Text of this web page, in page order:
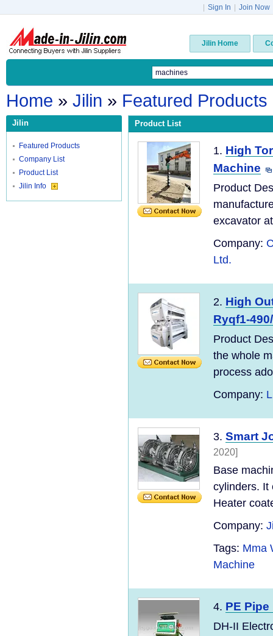
Sign In Join Now
Jilin Home
Home » Jilin » Featured Products
Jilin
Featured Products
Company List
Product List
Jilin Info
Product List
1. High
Machine
Product
excavator
Company:
Ltd.
2. High
Ryqf1-
Product
the whole
process
Company:
3. Smart
2020]
Base
cylinders. It
Heater
Company:
Tags: Mma
Machine
4. PE
DH-II